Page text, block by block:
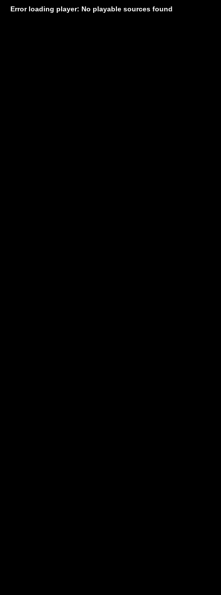
Error loading player: No playable sources found